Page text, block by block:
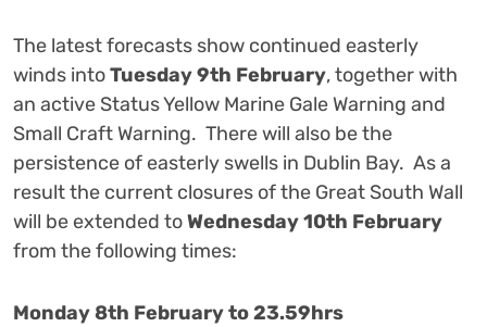
The latest forecasts show continued easterly
winds intoTuesday 9th February, together with
an active Status Yellow Marine Gale Warning and
Small Craft Warning. There will also be the
persistence of easterly swells in Dublin Bay. As a
result the current closures of the Great South Wall
will be extended toWednesday 10th February
from the following times:
Monday 8th February to 23.59hrs